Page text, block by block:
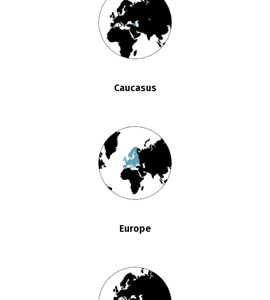
Caucasus
Europe